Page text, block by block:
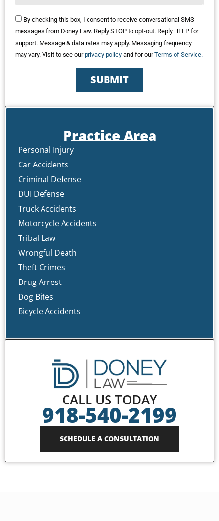
By checking this box, I consent to receive conversational SMS
messages from Doney Law. Reply STOP to opt-out. Reply HELP for
support. Message & data rates may apply. Messaging frequency
may vary. Visit to see ourprivacy policy and for ourTerms of Service.
SUBMIT
Practice Area
Personal Injury
Car Accidents
Criminal Defense
DUI Defense
Truck Accidents
Motorcycle Accidents
Tribal Law
Wrongful Death
Theft Crimes
Drug Arrest
Dog Bites
Bicycle Accidents
CALL US TODAY
918-540-2199
SCHEDULE A CONSULTATION